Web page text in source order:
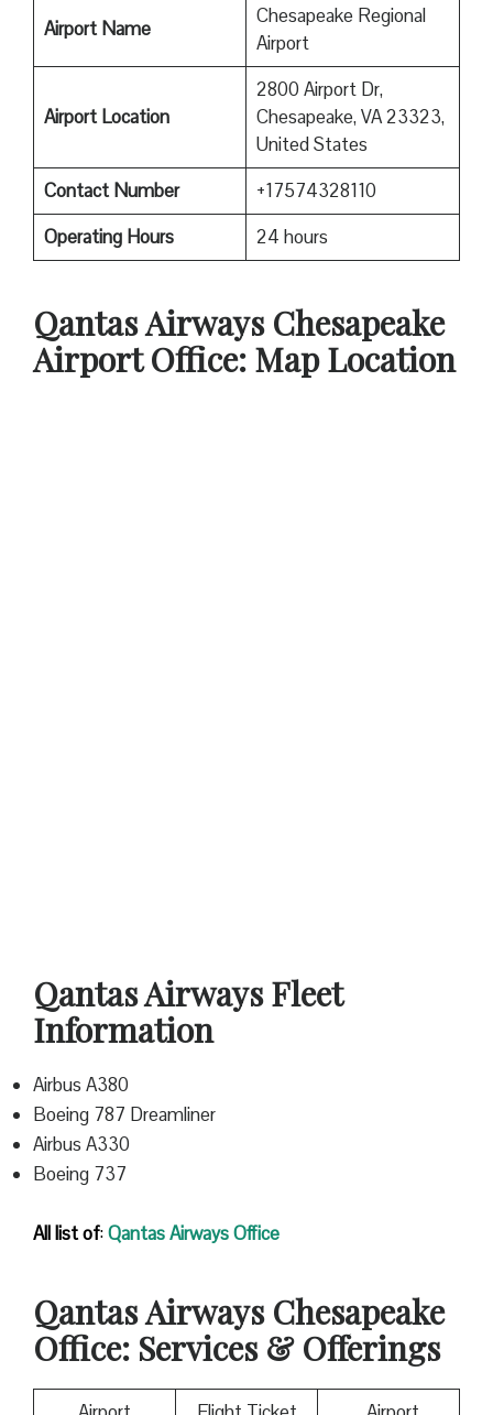
Airport Name
Chesapeake Regional
Airport
Airport Location
2800 Airport Dr,
Chesapeake, VA 23323,
United States
Contact Number
+17574328110
Operating Hours
24 hours
QantasAirways Chesapeake
Airport Office: Map Location
Qantas Airways Fleet
Information
Airbus A380
Boeing 787 Dreamliner
Airbus A330
Boeing 737
All list of:QantasAirways Office
QantasAirways Chesapeake
Office: Services & Offerings